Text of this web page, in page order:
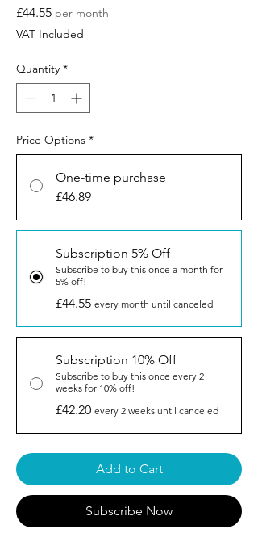
£44.55Price
per month
VAT Included
Quantity *
Price Options *
One-time purchase
£46.89
Subscription 5% Off
Subscribe to buy this once a month for
5% off!
£44.55 every month until canceled
Subscription 10% Off
Subscribe to buy this once every 2
weeks for 10% off!
£42.20 every 2 weeks until canceled
Add to Cart
Subscribe Now